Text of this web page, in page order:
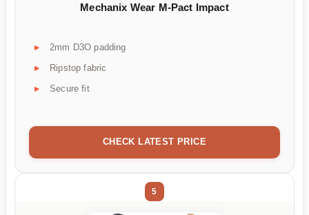
Mechanix Wear M-Pact Impact
2mm D3O padding
Ripstop fabric
Secure fit
CHECK LATEST PRICE
5